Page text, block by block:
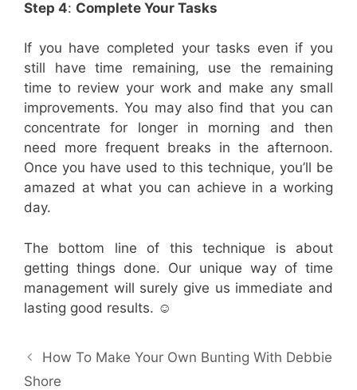
Step 4: Complete Your Tasks
If you have completed your tasks even if you
still have time remaining, use the remaining
time to review your work and make any small
improvements. You may also find that you can
concentrate for longer in morning and then
need more frequent breaks in the afternoon.
Once you have used to this technique, you’ll be
amazed at what you can achieve in a working
day.
The bottom line of this technique is about
getting things done. Our unique way of time
management will surely give us immediate and
lasting good results. ☺
Post
navigation
How To Make Your Own Bunting With Debbie
Shore